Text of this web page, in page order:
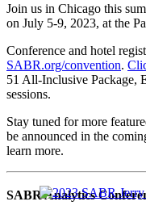
SABR Analytics
Join us in Chicago this
on July 5-9, 2023, at the
Conference and hotel
SABR.org/convention.
51 All-Inclusive Package,
sessions.
Stay tuned for more
be announced in the
learn more.